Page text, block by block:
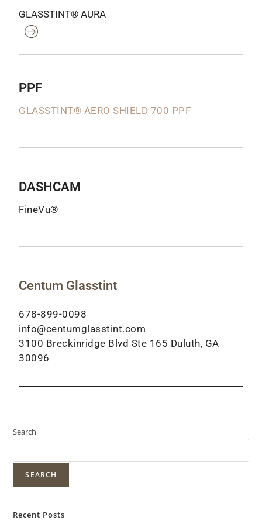
GLASSTINT® AURA
PPF
GLASSTINT® AERO SHIELD 700 PPF
DASHCAM
FineVu®
Centum Glasstint
678-899-0098
info@centumglasstint.com
3100 Breckinridge Blvd Ste 165 Duluth, GA
30096
Search
SEARCH
Recent Posts